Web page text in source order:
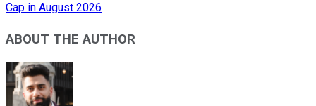
Cap in August 2026
ABOUT THE AUTHOR